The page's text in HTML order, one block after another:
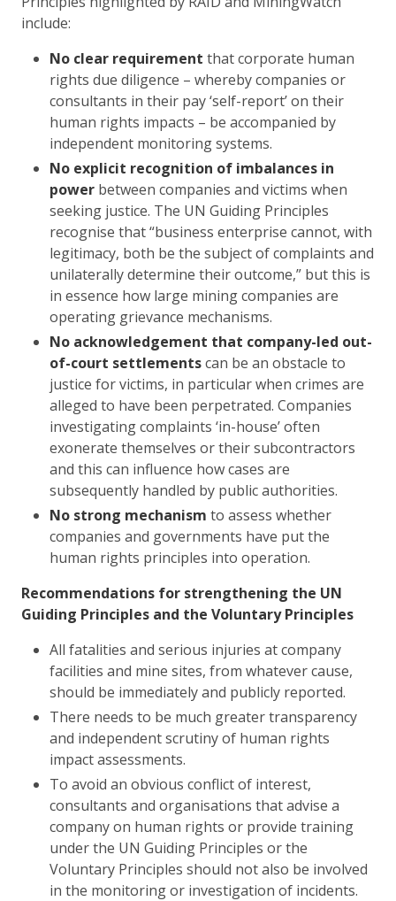
include:
No clear requirement that corporate human
rights due diligence – whereby companies or
consultants in their pay ‘self-report’ on their
human rights impacts – be accompanied by
independent monitoring systems.
No explicit recognition of imbalances in
power between companies and victims when
seeking justice. The UN Guiding Principles
recognise that “business enterprise cannot, with
legitimacy, both be the subject of complaints and
unilaterally determine their outcome,” but this is
in essence how large mining companies are
operating grievance mechanisms.
No acknowledgement that company-led out-
of-court settlementscan be an obstacle to
justice for victims, in particular when crimes are
alleged to have been perpetrated. Companies
investigating complaints ‘in-house’ often
exonerate themselves or their subcontractors
and this can influence how cases are
subsequently handled by public authorities.
No strong mechanism to assess whether
companies and governments have put the
human rights principles into operation.
Recommendations for strengthening the UN
Guiding Principles and the Voluntary Principles
All fatalities and serious injuries at company
facilities and mine sites, from whatever cause,
should be immediately and publicly reported.
There needs to be much greater transparency
and independent scrutiny of human rights
impact assessments.
To avoid an obvious conflict of interest,
consultants and organisations that advise a
company on human rights or provide training
under the UN Guiding Principles or the
Voluntary Principles should not also be involved
in the monitoring or investigation of incidents.